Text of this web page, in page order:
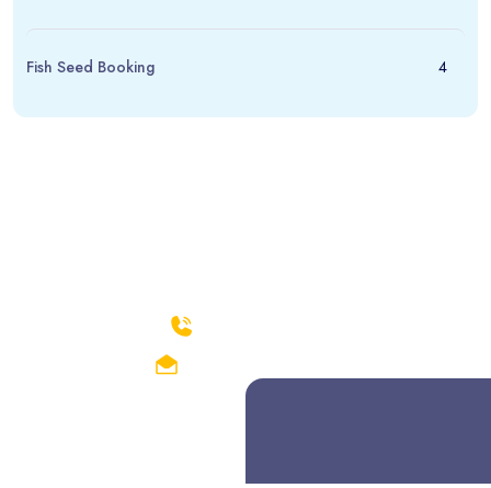
Fish Seed Booking 4